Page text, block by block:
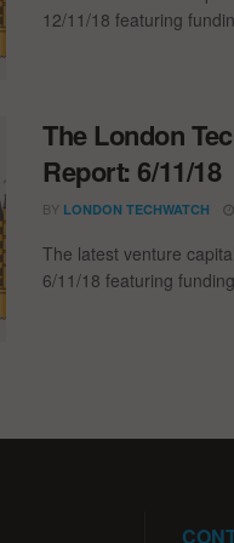
12/11/18 featuring
The London
Report: 6/11/18
BY LONDON TECHWATCH
The latest venture
6/11/18 featuring